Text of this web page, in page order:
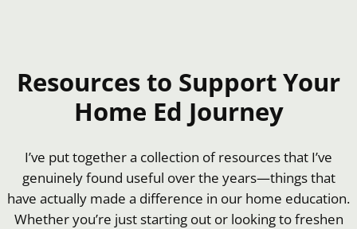
Resources to Support Your
Home Ed Journey
I’ve put together a collection of resources that I’ve
genuinely found useful over the years—things that
have actually made a difference in our home education.
Whether you’re just starting out or looking to freshen